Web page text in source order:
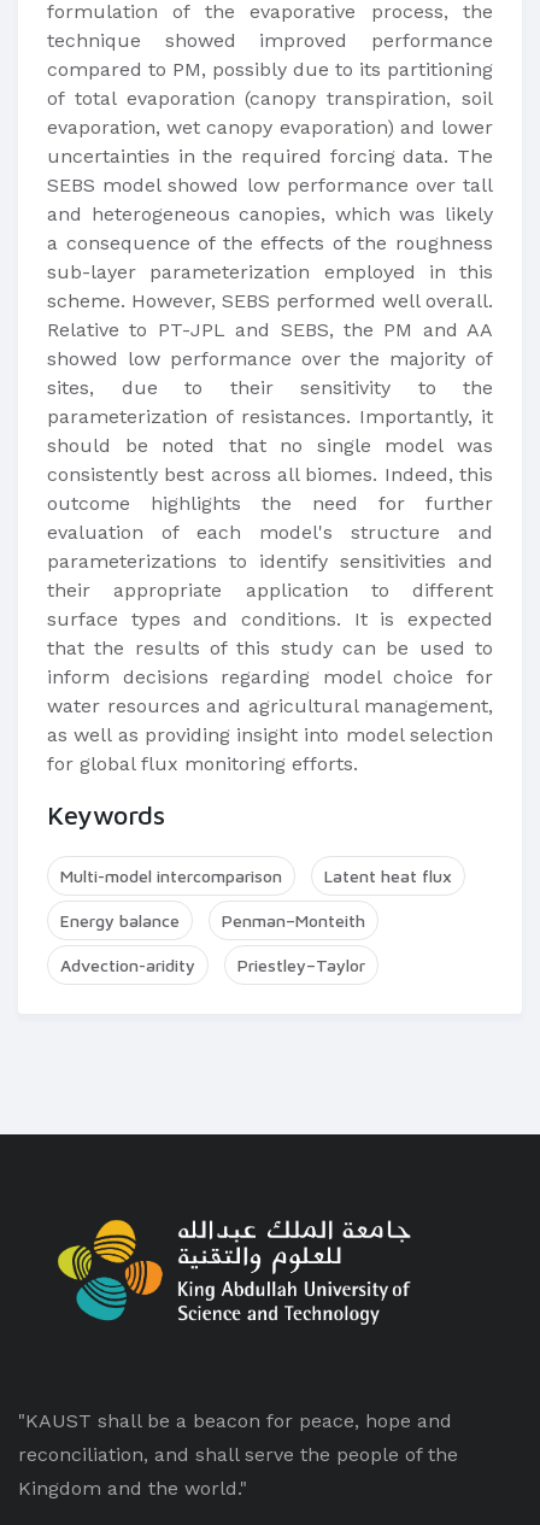
formulation of the evaporative process, the
technique showed improved performance
compared to PM, possibly due to its partitioning
of total evaporation (canopy transpiration, soil
evaporation, wet canopy evaporation) and lower
uncertainties in the required forcing data. The
SEBS model showed low performance over tall
and heterogeneous canopies, which was likely
a consequence of the effects of the roughness
sub-layer parameterization employed in this
scheme. However, SEBS performed well overall.
Relative to PT-JPL and SEBS, the PM and AA
showed low performance over the majority of
sites, due to their sensitivity to the
parameterization of resistances. Importantly, it
should be noted that no single model was
consistently best across all biomes. Indeed, this
outcome highlights the need for further
evaluation of each model's structure and
parameterizations to identify sensitivities and
their appropriate application to different
surface types and conditions. It is expected
that the results of this study can be used to
inform decisions regarding model choice for
water resources and agricultural management,
as well as providing insight into model selection
for global flux monitoring efforts.​
Keywords
Multi-model intercomparison Latent heat flux
Energy balance Penman–Monteith
Advection-aridity Priestley–Taylor
"KAUST shall be a beacon for peace, hope and
reconciliation, and shall serve the people of the
Kingdom and the world."